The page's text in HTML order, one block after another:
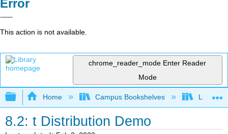
Error
This action is not available.
chrome_reader_mode Enter Reader
Mode
Expand/collapse global hierarchy
Home Campus Bookshelves Luther
8.2: t Distribution Demo